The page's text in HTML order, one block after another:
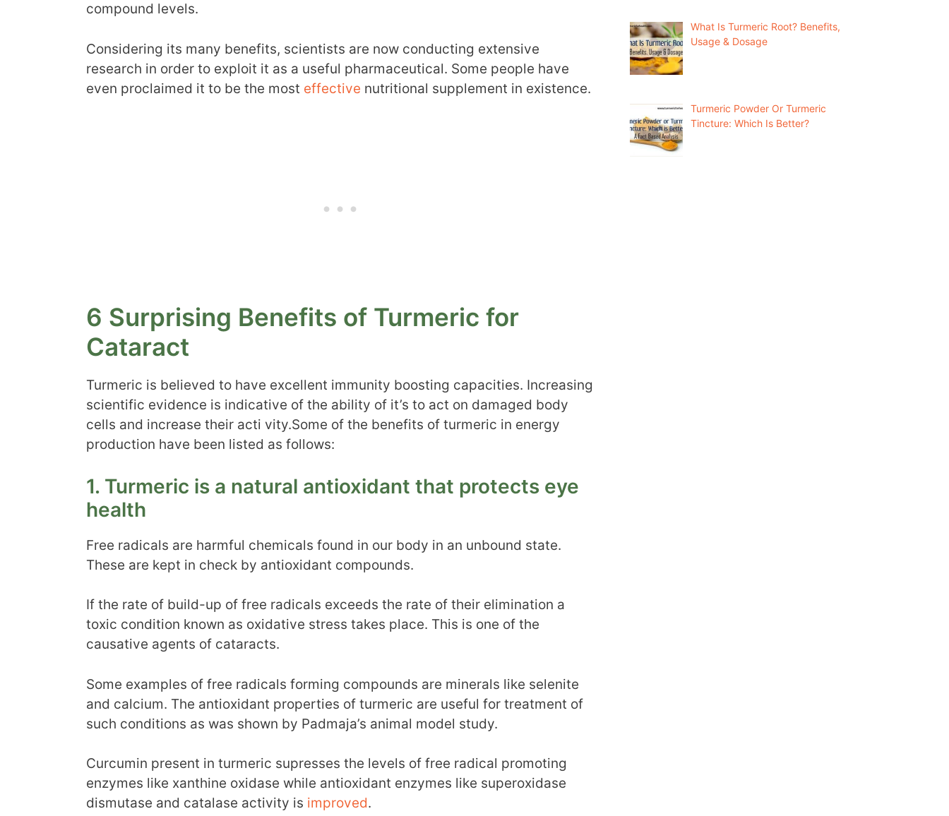
compound levels.
Considering its many benefits, scientists are now conducting extensive
research in order to exploit it as a useful pharmaceutical. Some people have
even proclaimed it to be the most effective nutritional supplement in existence.
6 Surprising Benefits of Turmeric for
Cataract
Turmeric is believed to have excellent immunity boosting capacities. Increasing
scientific evidence is indicative of the ability of it’s to act on damaged body
cells and increase their acti vity.Some of the benefits of turmeric in energy
production have been listed as follows:
1. Turmeric is a natural antioxidant that protects eye
health
Free radicals are harmful chemicals found in our body in an unbound state.
These are kept in check by antioxidant compounds.
If the rate of build-up of free radicals exceeds the rate of their elimination a
toxic condition known as oxidative stress takes place. This is one of the
causative agents of cataracts.
Some examples of free radicals forming compounds are minerals like selenite
and calcium. The antioxidant properties of turmeric are useful for treatment of
such conditions as was shown by Padmaja’s animal model study.
Curcumin present in turmeric supresses the levels of free radical promoting
enzymes like xanthine oxidase while antioxidant enzymes like superoxidase
dismutase and catalase activity is improved.
What Is Turmeric Root? Benefits,
Usage & Dosage
Turmeric Powder Or Turmeric
Tincture: Which Is Better?